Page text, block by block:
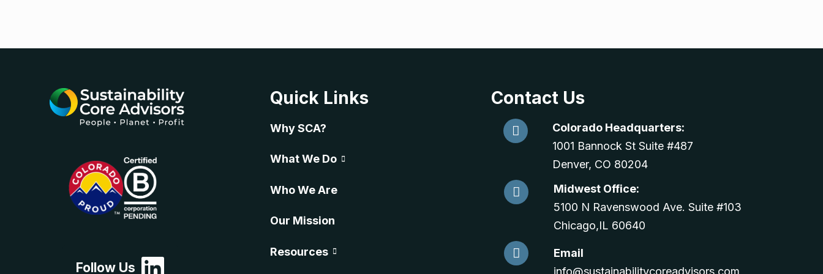
Follow Us
Quick Links
Why SCA?
What We Do
Who We Are
Our Mission
Resources
Contact Us
Colorado Headquarters:
1001 Bannock St Suite #487
Denver, CO 80204
Midwest Office:
5100 N Ravenswood Ave. Suite #103
Chicago,IL 60640
Email
info@sustainabilitycoreadvisors.com